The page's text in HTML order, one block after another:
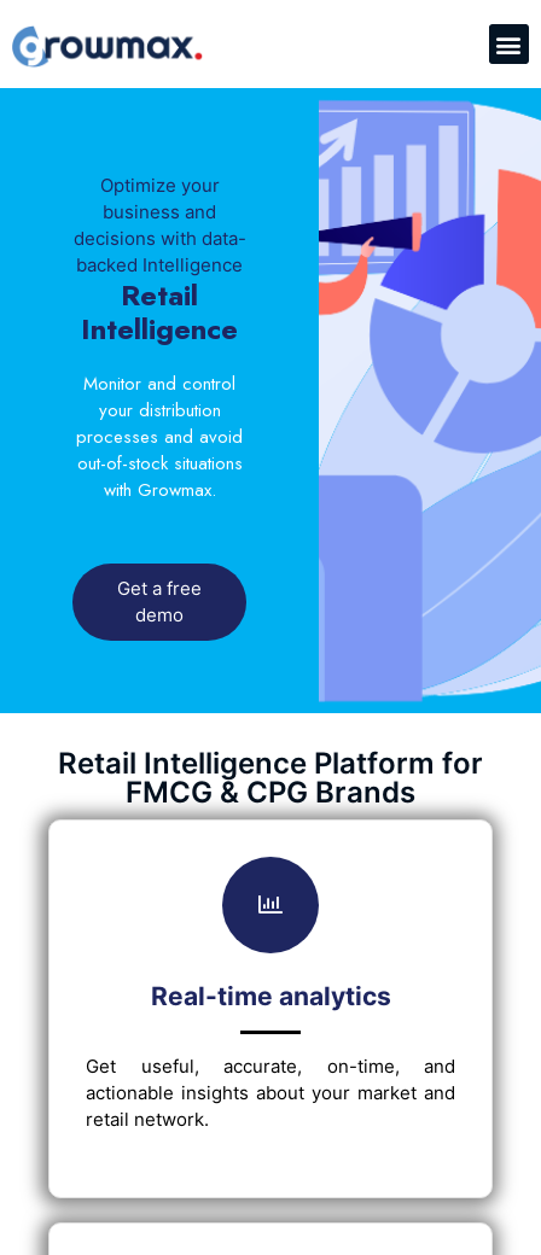
Optimize your
business and
decisions with data-
backed Intelligence
Retail
Intelligence
Monitor and control
your distribution
processes and avoid
out-of-stock situations
with Growmax.
Get a free
demo
Retail Intelligence Platform for
FMCG & CPG Brands
Real-time analytics
Get useful, accurate, on-time, and
actionable insights about your market and
retail network.